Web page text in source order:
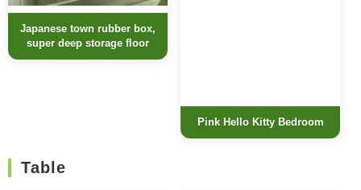
Japanese town rubber box,
super deep storage floor
Pink Hello Kitty Bedroom
Table